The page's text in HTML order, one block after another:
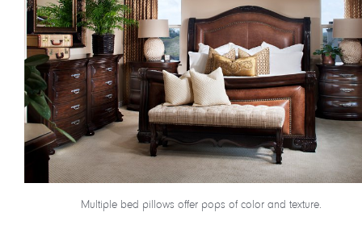
Multiple bed pillows offer pops of color and texture.